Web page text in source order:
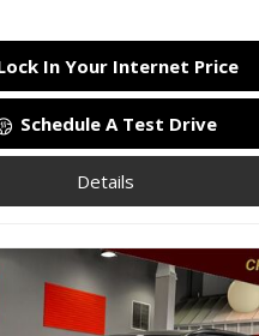
In Your Internet Price
Schedule A Test Drive
Details